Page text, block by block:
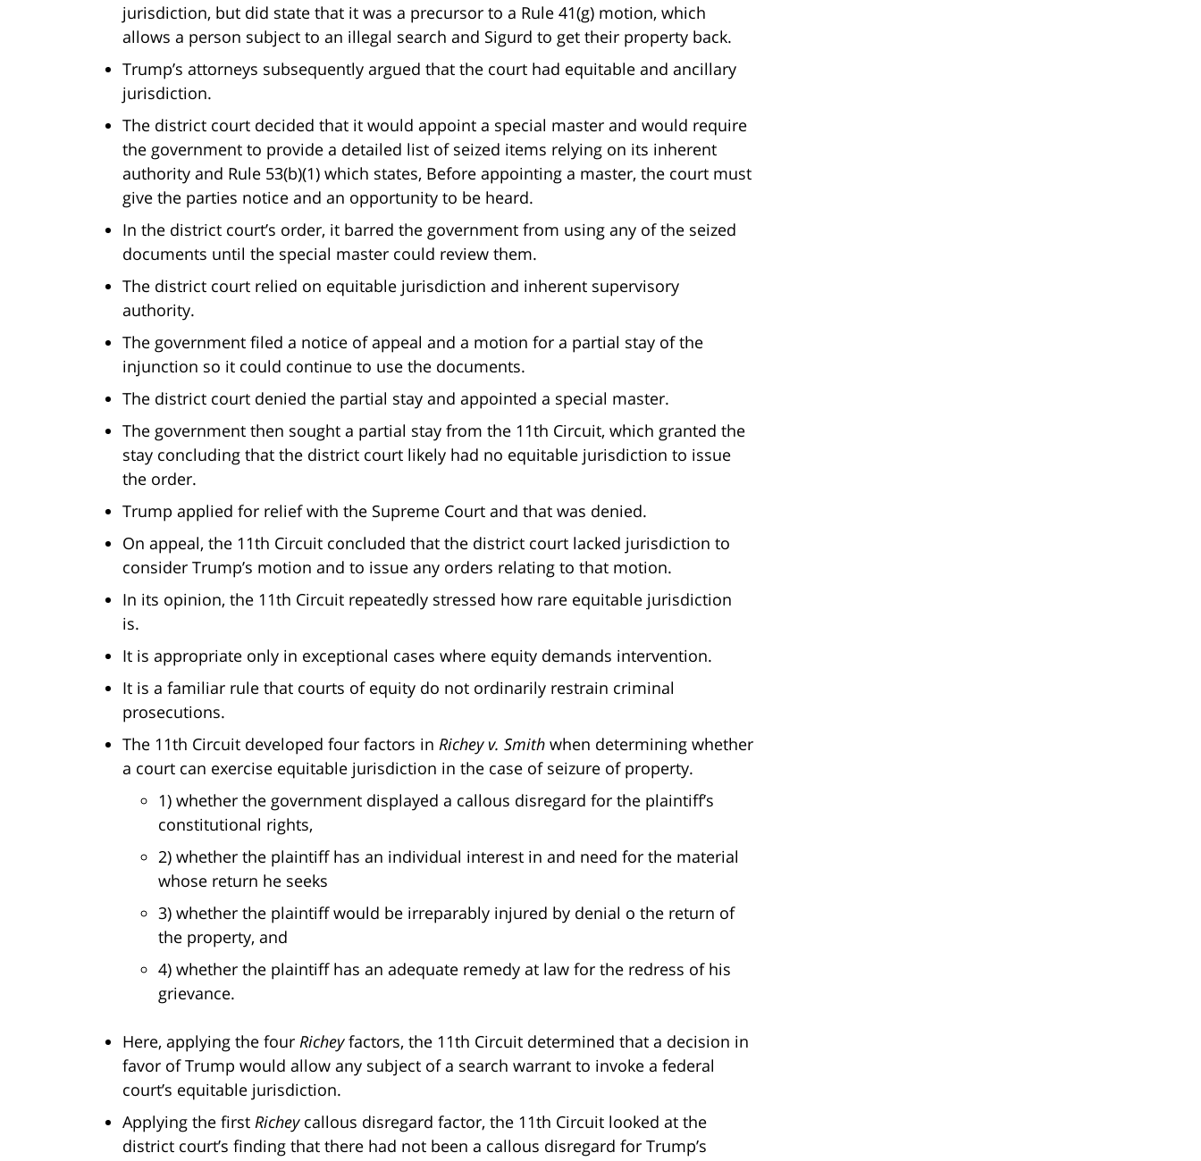
jurisdiction, but did state that it was a precursor to a Rule 41(g) motion, which
allows a person subject to an illegal search and Sigurd to get their property back.
Trump’s attorneys subsequently argued that the court had equitable and ancillary
jurisdiction.
The district court decided that it would appoint a special master and would require
the government to provide a detailed list of seized items relying on its inherent
authority and Rule 53(b)(1) which states, Before appointing a master, the court must
give the parties notice and an opportunity to be heard.
In the district court’s order, it barred the government from using any of the seized
documents until the special master could review them.
The district court relied on equitable jurisdiction and inherent supervisory
authority.
The government filed a notice of appeal and a motion for a partial stay of the
injunction so it could continue to use the documents.
The district court denied the partial stay and appointed a special master.
The government then sought a partial stay from the 11th Circuit, which granted the
stay concluding that the district court likely had no equitable jurisdiction to issue
the order.
Trump applied for relief with the Supreme Court and that was denied.
On appeal, the 11th Circuit concluded that the district court lacked jurisdiction to
consider Trump’s motion and to issue any orders relating to that motion.
In its opinion, the 11th Circuit repeatedly stressed how rare equitable jurisdiction
is.
It is appropriate only in exceptional cases where equity demands intervention.
It is a familiar rule that courts of equity do not ordinarily restrain criminal
prosecutions.
The 11th Circuit developed four factors in Richey v. Smith when determining whether
a court can exercise equitable jurisdiction in the case of seizure of property.
1) whether the government displayed a callous disregard for the plaintiff’s
constitutional rights,
2) whether the plaintiff has an individual interest in and need for the material
whose return he seeks
3) whether the plaintiff would be irreparably injured by denial o the return of
the property, and
4) whether the plaintiff has an adequate remedy at law for the redress of his
grievance.
Here, applying the four Richeyfactors, the 11th Circuit determined that a decision in
favor of Trump would allow any subject of a search warrant to invoke a federal
court’s equitable jurisdiction.
Applying the first Richeycallous disregard factor, the 11th Circuit looked at the
district court’s finding that there had not been a callous disregard for Trump’s